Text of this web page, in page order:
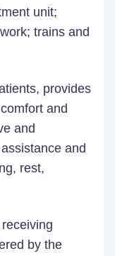
unit;
trains and
provides
and
and
and
rest,
by the